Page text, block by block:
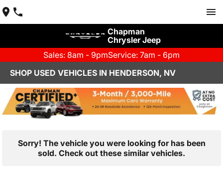
Chapman
Chrysler Jeep
Sales: 8am - 9pmService: 7am - 6pm
SHOP USED VEHICLES IN HENDERSON, NV
Sorry! The vehicle you were looking for has been
sold. Check out these similar vehicles.